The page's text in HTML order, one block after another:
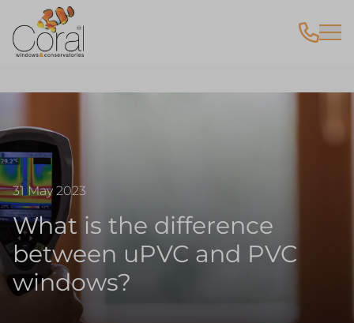
31 May 2023
What is the difference
between uPVC and PVC
windows?